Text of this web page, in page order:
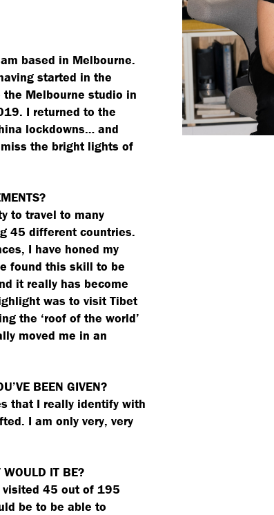
based in Melbourne.
started in the
Melbourne studio in
I returned to the
lockdowns… and
the bright lights of
to travel to many
45 different countries.
I have honed my
found this skill to be
it really has become
was to visit Tibet
the ‘roof of the world’
moved me in an
BEEN GIVEN?
that I really identify with
I am only very, very
WOULD IT BE?
45 out of 195
be to be able to